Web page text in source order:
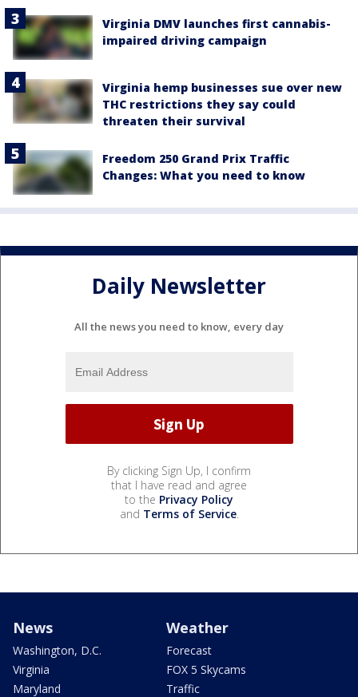
Virginia DMV launches first cannabis-
impaired driving campaign
Virginia hemp businesses sue over new
THC restrictions they say could
threaten their survival
Freedom 250 Grand Prix Traffic
Changes: What you need to know
Daily Newsletter
All the news you need to know, every day
By clicking Sign Up, I confirm
that I have read and agree
to the Privacy Policy
and Terms of Service.
News
Washington, D.C.
Virginia
Maryland
Weather
Forecast
FOX 5 Skycams
Traffic